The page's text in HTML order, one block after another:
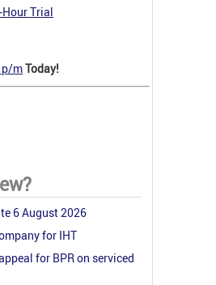
Hour Trial
p/mToday!
6 August 2026
for IHT
for BPR on serviced